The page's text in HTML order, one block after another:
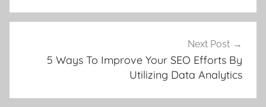
Next Post
5 Ways To Improve Your SEO Efforts By
Utilizing Data Analytics